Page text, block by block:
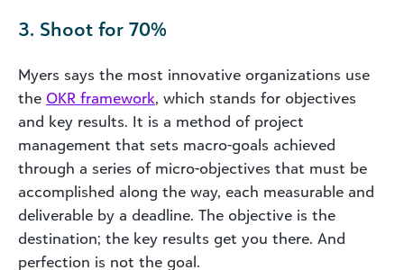
3. Shoot for 70%
Myers says the most innovative organizations use
the OKR framework, which stands for objectives
and key results. It is a method of project
management that sets macro-goals achieved
through a series of micro-objectives that must be
accomplished along the way, each measurable and
deliverable by a deadline. The objective is the
destination; the key results get you there. And
perfection is not the goal.